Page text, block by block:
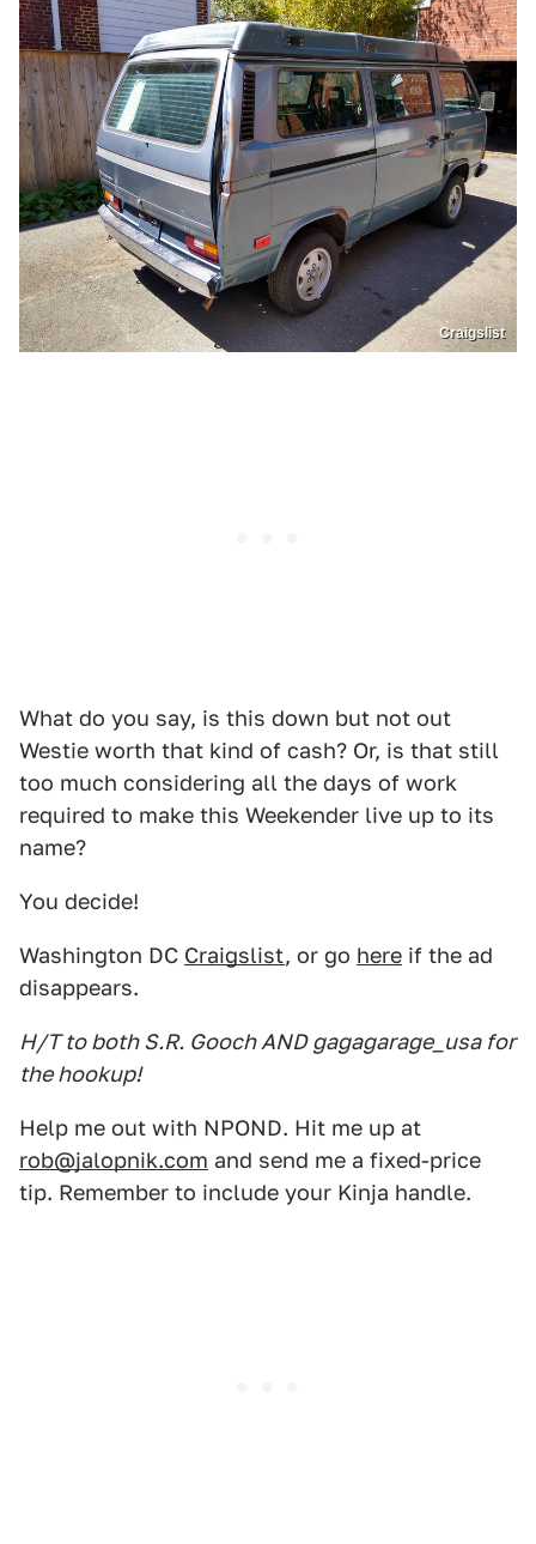
Craigslist
What do you say, is this down but not out
Westie worth that kind of cash? Or, is that still
too much considering all the days of work
required to make this Weekender live up to its
name?
You decide!
Washington DC Craigslist, or go here if the ad
disappears.
H/T to both S.R. Gooch AND gagagarage_usa for
the hookup!
Help me out with NPOND. Hit me up at
rob@jalopnik.com and send me a fixed-price
tip. Remember to include your Kinja handle.